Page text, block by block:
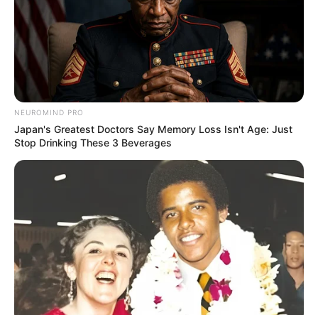
NEUROMIND PRO
Japan's Greatest Doctors Say Memory Loss Isn't Age: Just
Stop Drinking These 3 Beverages